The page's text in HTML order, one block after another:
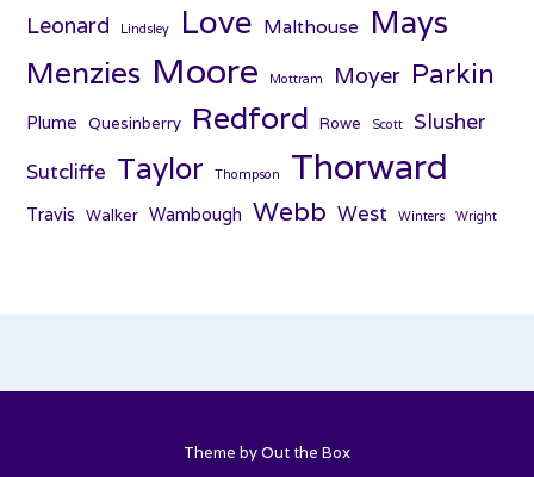
Leonard Lindsley Love Malthouse Mays
Menzies Moore Mottram Moyer Parkin
Plume Quesinberry Redford Rowe Scott Slusher
Sutcliffe Taylor Thompson Thorward
Travis Walker Wambough Webb West Winters Wright
Theme byOut the Box